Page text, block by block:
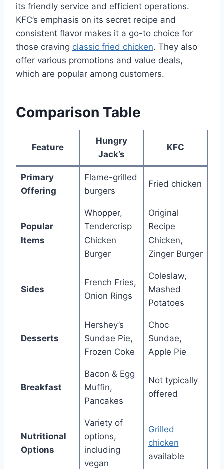
its friendly service and efficient operations.
KFC’s emphasis on its secret recipe and
consistent flavor makes it a go-to choice for
those craving classic fried chicken. They also
offer various promotions and value deals,
which are popular among customers.
Comparison Table
Feature
Hungry
Jack’s
KFC
Primary
Offering
Flame-grilled
burgers
Fried chicken
Popular
Items
Whopper,
Tendercrisp
Chicken
Burger
Original
Recipe
Chicken,
Zinger Burger
Sides
French Fries,
Onion Rings
Coleslaw,
Mashed
Potatoes
Desserts
Hershey’s
Sundae Pie,
Frozen Coke
Choc
Sundae,
Apple Pie
Breakfast
Bacon & Egg
Muffin,
Pancakes
Not typically
offered
Nutritional
Options
Variety of
options,
including
vegan
Grilled
chicken
available